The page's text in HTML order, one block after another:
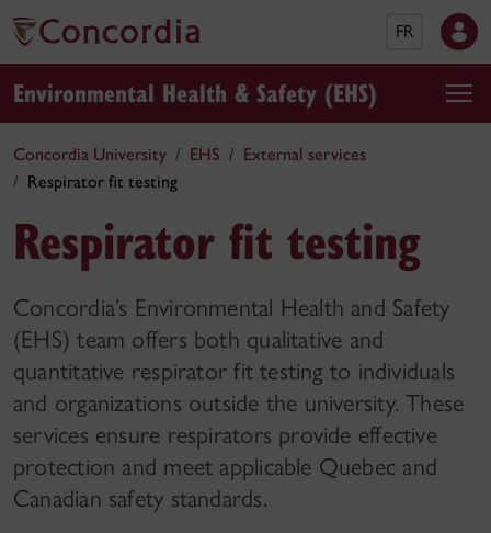
FR
Environmental Health & Safety (EHS)
Concordia University EHS
External services
Respirator fit testing
Respirator fit testing
Concordia’s Environmental Health and Safety
(EHS) team offers both qualitative and
quantitative respirator fit testing to individuals
and organizations outside the university. These
services ensure respirators provide effective
protection and meet applicable Quebec and
Canadian safety standards.